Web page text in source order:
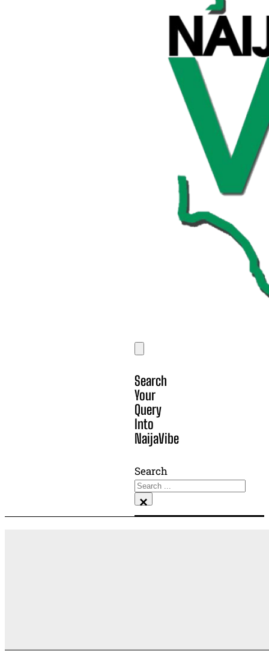
Search
Your
Query
Into
NaijaVibe
Search
×